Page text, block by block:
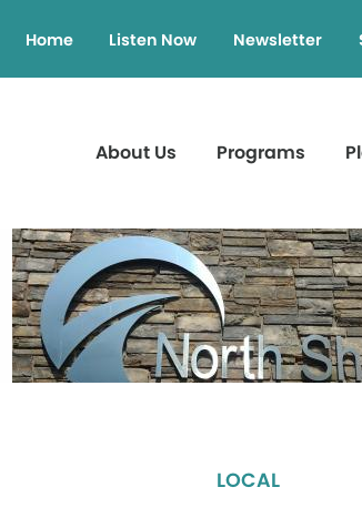
Home Listen Now Newsletter
About Us Programs
LOCAL